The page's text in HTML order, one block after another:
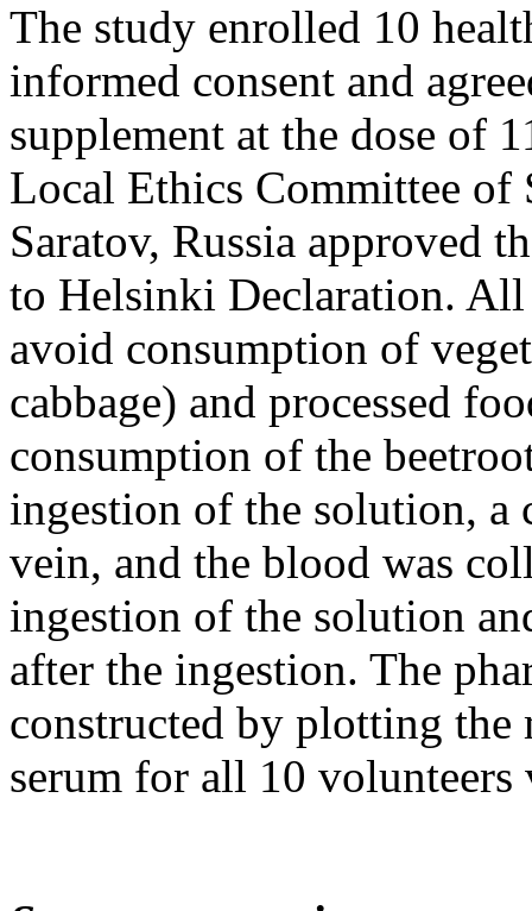
The study enrolled 10
informed consent and
supplement at the dose of
Local Ethics Committee of
Saratov, Russia approved
to Helsinki Declaration.
avoid consumption of
cabbage) and processed
consumption of the
ingestion of the solution, a
vein, and the blood was
ingestion of the solution
after the ingestion. The
constructed by plotting the
serum for all 10 volunteers